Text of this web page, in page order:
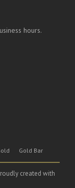
hours.
Gold Bar
created with